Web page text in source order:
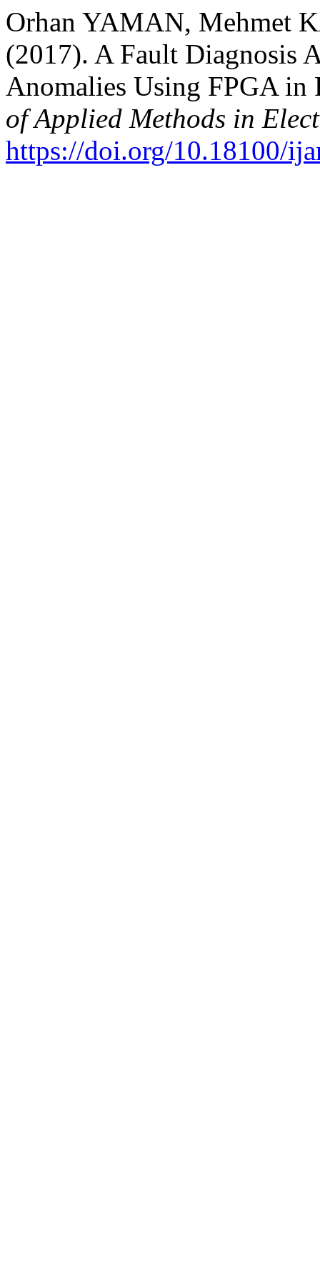
Orhan YAMAN, Mehmet
(2017). A Fault Diagnosis
Anomalies Using FPGA
of Applied Methods in
https://doi.org/10.18100/